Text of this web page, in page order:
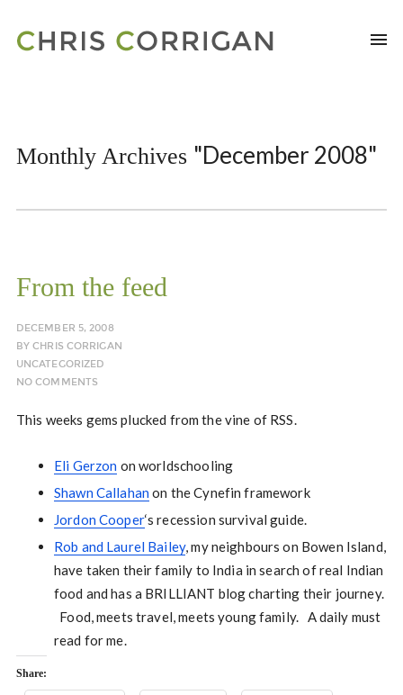
Monthly Archives "December 2008"
From the feed
DECEMBER 5, 2008
BYCHRIS CORRIGAN
UNCATEGORIZED
NO COMMENTS
This weeks gems plucked from the vine of RSS.
Eli Gerzon on worldschooling
Shawn Callahanon the Cynefin framework
Jordon Cooper‘s recession survival guide.
Rob and Laurel Bailey, my neighbours on Bowen Island,
have taken their family to India in search of real Indian
food and has a BRILLIANT blog charting their journey.
Food, meets travel, meets young family. A daily must
read for me.
Share: